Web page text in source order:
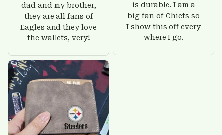
dad and my brother,
they are all fans of
Eagles and they love
the wallets, very!
is durable. I am a
big fan of Chiefs so
I show this off every
where I go.